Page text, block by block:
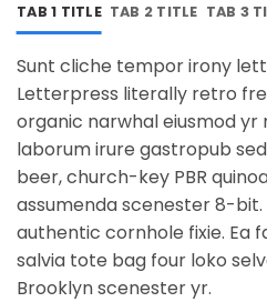
TAB 1 TITLE TAB 2 TITLE TAB 3
Sunt cliche tempor irony
Letterpress literally retro
organic narwhal eiusmod yr
laborum irure gastropub
beer, church-key PBR
assumenda scenester 8-
authentic cornhole fixie. Ea
salvia tote bag four loko
Brooklyn scenester yr.